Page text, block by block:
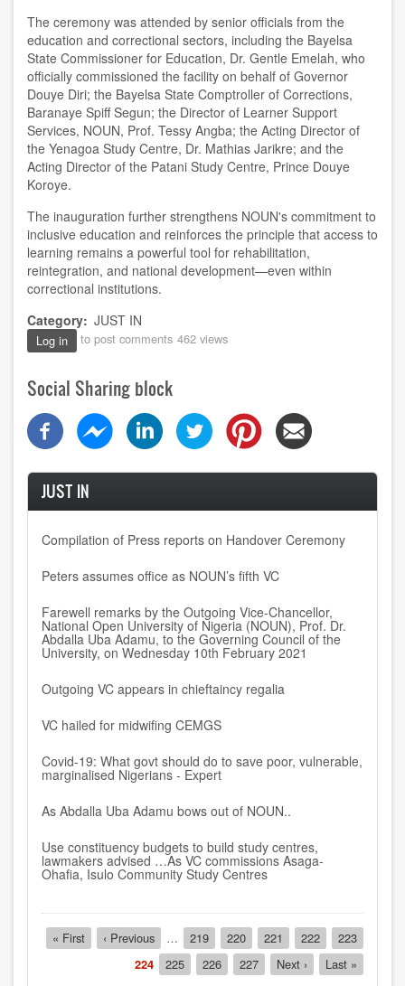
The ceremony was attended by senior officials from the
education and correctional sectors, including the Bayelsa
State Commissioner for Education, Dr. Gentle Emelah, who
officially commissioned the facility on behalf of Governor
Douye Diri; the Bayelsa State Comptroller of Corrections,
Baranaye Spiff Segun; the Director of Learner Support
Services, NOUN, Prof. Tessy Angba; the Acting Director of
the Yenagoa Study Centre, Dr. Mathias Jarikre; and the
Acting Director of the Patani Study Centre, Prince Douye
Koroye.
The inauguration further strengthens NOUN's commitment to
inclusive education and reinforces the principle that access to
learning remains a powerful tool for rehabilitation,
reintegration, and national development—even within
correctional institutions.
Category JUST IN
Log in to post comments 462 views
Social Sharing block
JUST IN
Compilation of Press reports on Handover Ceremony
Peters assumes office as NOUN’s fifth VC
Farewell remarks by the Outgoing Vice-Chancellor,
National Open University of Nigeria (NOUN), Prof. Dr.
Abdalla Uba Adamu, to the Governing Council of the
University, on Wednesday 10th February 2021
Outgoing VC appears in chieftaincy regalia
VC hailed for midwifing CEMGS
Covid-19: What govt should do to save poor, vulnerable,
marginalised Nigerians - Expert
As Abdalla Uba Adamu bows out of NOUN..
Use constituency budgets to build study centres,
lawmakers advised …As VC commissions Asaga-
Ohafia, Isulo Community Study Centres
Pagination
First
page
« First
Previous
page
‹ Previous … Page
219 Page
220 Page
221 Page
222 Page
223
Current
page
224 Page
225 Page
226 Page
227
Next
page
Next ›
Last
page
Last »